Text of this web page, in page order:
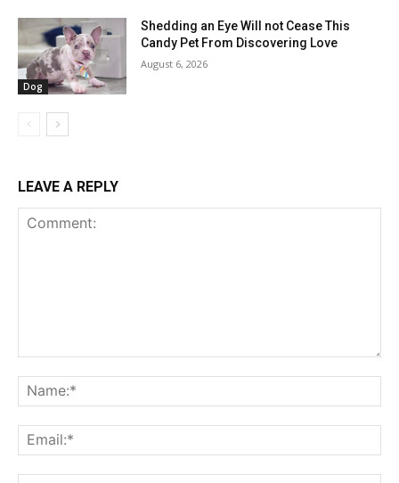
Dog
Shedding an Eye Will not Cease This
Candy Pet From Discovering Love
August 6, 2026
LEAVE A REPLY